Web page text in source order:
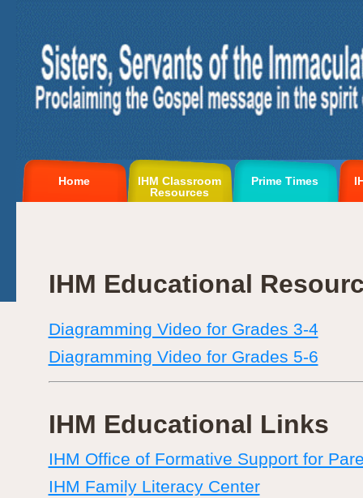
Home
IHM Classroom
Resources
Prime Times
IHM Educational
Diagramming Video for Grades 3-4
Diagramming Video for Grades 5-6
IHM Educational Links
IHM Office of Formative Support for
IHM Family Literacy Center